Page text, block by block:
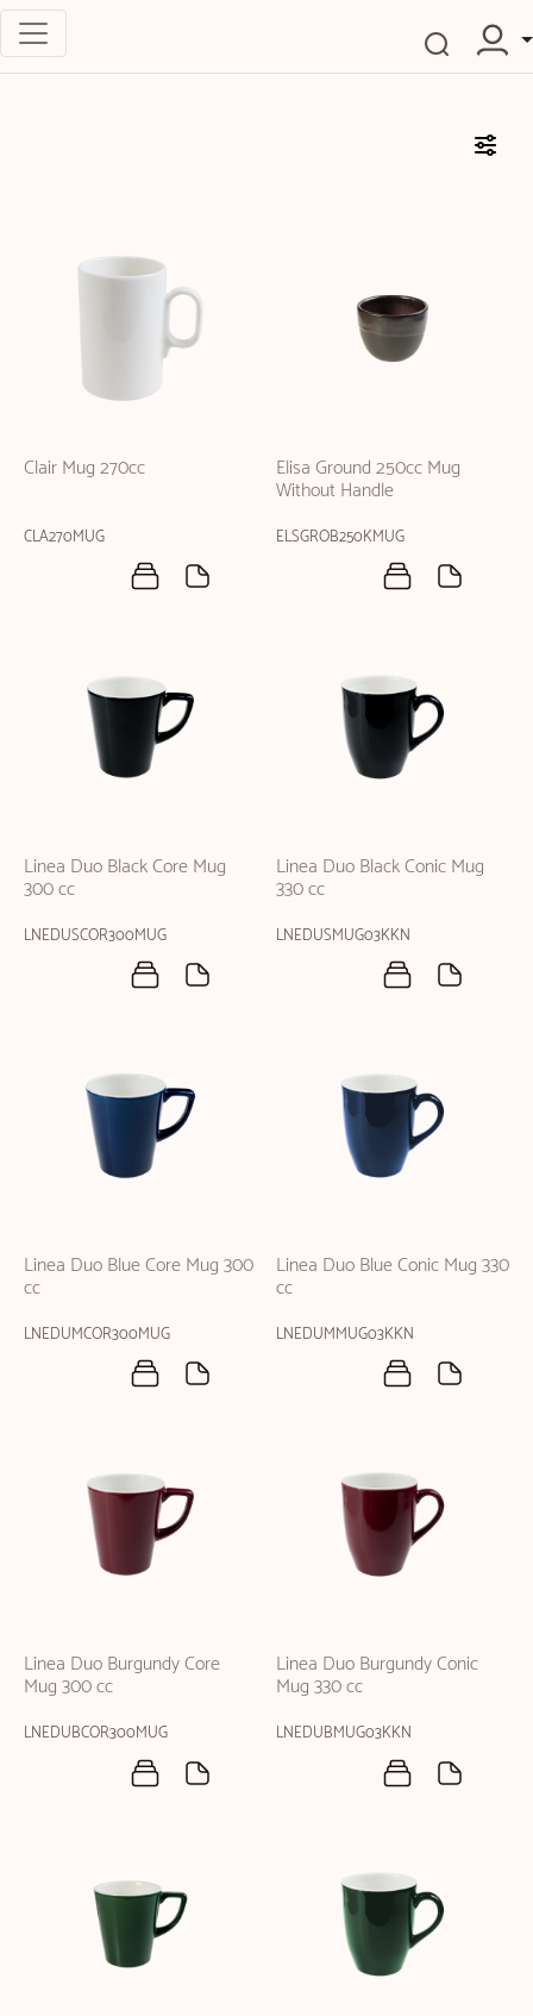
Clair Mug 270cc
CLA270MUG
Elisa Ground 250cc Mug
Without Handle
ELSGROB250KMUG
Linea Duo Black Core Mug
300 cc
LNEDUSCOR300MUG
Linea Duo Black Conic Mug
330 cc
LNEDUSMUG03KKN
Linea Duo Blue Core Mug 300
cc
LNEDUMCOR300MUG
Linea Duo Blue Conic Mug 330
cc
LNEDUMMUG03KKN
Linea Duo Burgundy Core
Mug 300 cc
LNEDUBCOR300MUG
Linea Duo Burgundy Conic
Mug 330 cc
LNEDUBMUG03KKN